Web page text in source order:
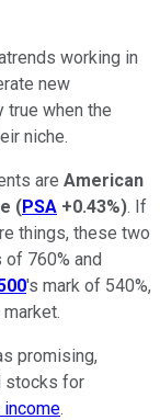
working in
new
true when the
niche.
are American
(PSA +0.43%). If
things, these two
760% and
's mark of 540%,
promising,
stocks for
.